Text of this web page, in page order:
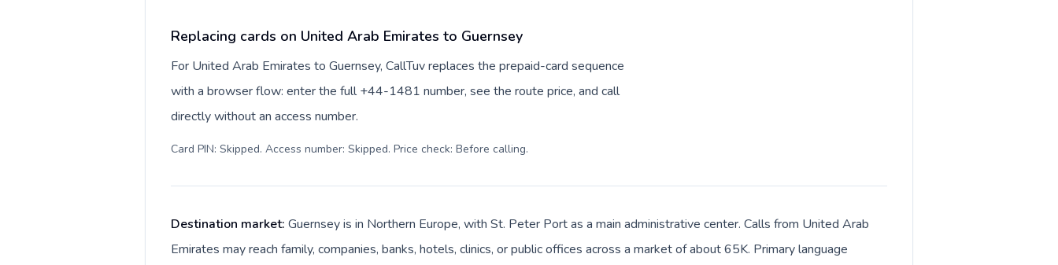
Replacing cards on United Arab Emirates to Guernsey
For United Arab Emirates to Guernsey, CallTuv replaces the prepaid-card sequence
with a browser flow: enter the full +44-1481 number, see the route price, and call
directly without an access number.
Card PIN: Skipped. Access number: Skipped. Price check: Before calling.
Destination market: Guernsey is in Northern Europe, with St. Peter Port as a main administrative center. Calls from United Arab
Emirates may reach family, companies, banks, hotels, clinics, or public offices across a market of about 65K. Primary language